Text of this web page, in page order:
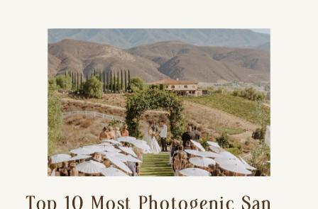
Top 10 Most Photogenic San